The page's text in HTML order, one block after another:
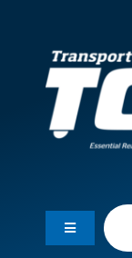
Toggle
Navigation